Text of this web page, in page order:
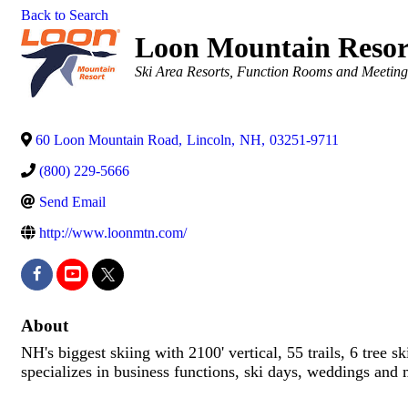
Back to Search
Loon Mountain
Categories
Ski Area Resorts Function Rooms and
60 Loon Mountain Road, Lincoln, NH, 03251-9711
(800) 229-5666
Send Email
http://www.loonmtn.com/
About
NH's biggest skiing with 2100' vertical, 55 trails, 6 tree
specializes in business functions, ski days, weddings and